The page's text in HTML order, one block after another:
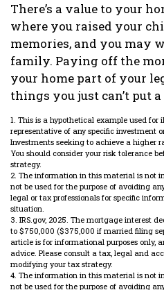
There’s a value to your
where you raised your
memories, and you may
family. Paying off the
your home part of your
things you just can’t put
1. This is a hypothetical example used for
representative of any specific investment
Investments seeking to achieve a higher
You should consider your risk tolerance
strategy.
2. The information in this material is not
not be used for the purpose of avoiding
legal or tax professionals for specific
situation.
3. IRS.gov, 2025. The mortgage interest
to $750,000 ($375,000 if married filing
article is for informational purposes only,
advice. Please consult a tax, legal and
modifying your tax strategy.
4. The information in this material is not
not be used for the purpose of avoiding